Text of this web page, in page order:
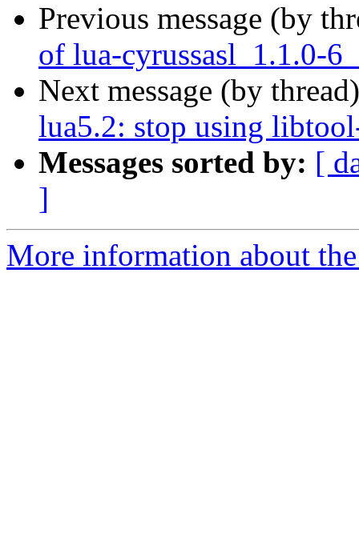
Previous message (by
of lua-cyrussasl_1.1.0-
Next message (by
lua5.2: stop using
Messages sorted by: [
]
More information about